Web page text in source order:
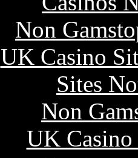
Non
UK Casino
Sites
Non
UK